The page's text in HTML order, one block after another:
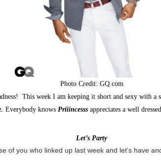
Photo Credit: GQ.com
This week I am keeping it short and sexy with a
Everybody knows Priiincesss appreciates a well
Let’s Party
of you who linked up last week and let’s have